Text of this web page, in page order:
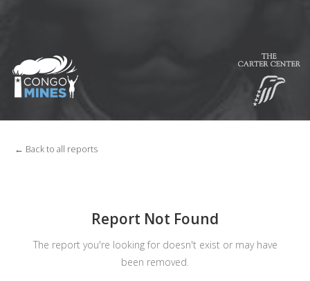
← Back to all reports
Report Not Found
The report you're looking for doesn't exist or may have
been removed.